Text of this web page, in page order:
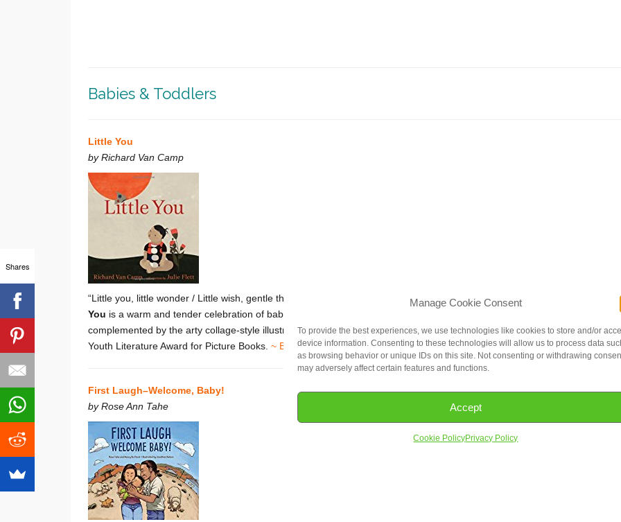
Manage Cookie Consent
To provide the best experiences, we use technologies like cookies to store and/or
device information. Consenting to these technologies will allow us to process data
as browsing behavior or unique IDs on this site. Not consenting or withdrawing
may adversely affect certain features and functions.
Accept
Cookie PolicyPrivacy Policy
Babies & Toddlers
Little You
by Richard Van Camp
“Little you, little wonder / Little wish, gentle thunder / You are life and breath adored / You are us and so much more.”
You is a warm and tender celebration of babies and parental love. The gently rhyming poetic text is perfectly
complemented by the arty collage-style illustrations. Written by a Native American, this gem won the 2016 American
Youth Literature Award for Picture Books. ~ Babies & Toddlers
First Laugh–Welcome, Baby!
by Rose Ann Tahe
Shares